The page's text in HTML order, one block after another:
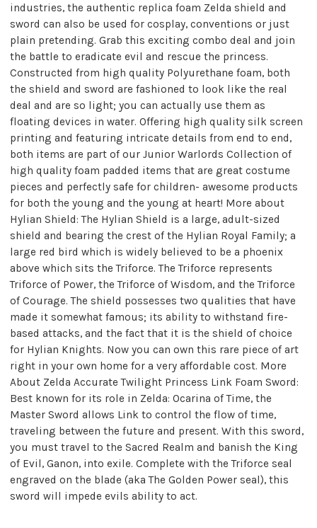
industries, the authentic replica foam Zelda shield and
sword can also be used for cosplay, conventions or just
plain pretending. Grab this exciting combo deal and join
the battle to eradicate evil and rescue the princess.
Constructed from high quality Polyurethane foam, both
the shield and sword are fashioned to look like the real
deal and are so light; you can actually use them as
floating devices in water. Offering high quality silk screen
printing and featuring intricate details from end to end,
both items are part of our Junior Warlords Collection of
high quality foam padded items that are great costume
pieces and perfectly safe for children- awesome products
for both the young and the young at heart! More about
Hylian Shield: The Hylian Shield is a large, adult-sized
shield and bearing the crest of the Hylian Royal Family; a
large red bird which is widely believed to be a phoenix
above which sits the Triforce. The Triforce represents
Triforce of Power, the Triforce of Wisdom, and the Triforce
of Courage. The shield possesses two qualities that have
made it somewhat famous; its ability to withstand fire-
based attacks, and the fact that it is the shield of choice
for Hylian Knights. Now you can own this rare piece of art
right in your own home for a very affordable cost. More
About Zelda Accurate Twilight Princess Link Foam Sword:
Best known for its role in Zelda: Ocarina of Time, the
Master Sword allows Link to control the flow of time,
traveling between the future and present. With this sword,
you must travel to the Sacred Realm and banish the King
of Evil, Ganon, into exile. Complete with the Triforce seal
engraved on the blade (aka The Golden Power seal), this
sword will impede evils ability to act.